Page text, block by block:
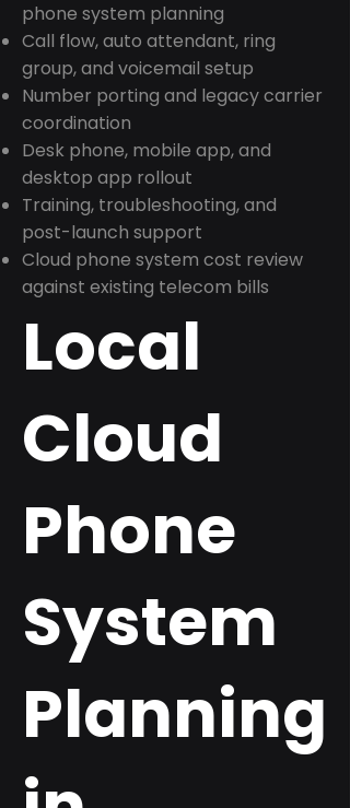
phone system planning
Call flow, auto attendant, ring
group, and voicemail setup
Number porting and legacy carrier
coordination
Desk phone, mobile app, and
desktop app rollout
Training, troubleshooting, and
post-launch support
Cloud phone system cost review
against existing telecom bills
Local
Cloud
Phone
System
Planning